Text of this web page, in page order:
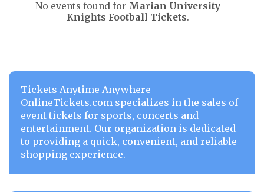
No events found for Marian University
Knights Football Tickets.
Tickets Anytime Anywhere
OnlineTickets.com specializes in the sales of
event tickets for sports, concerts and
entertainment. Our organization is dedicated
to providing a quick, convenient, and reliable
shopping experience.